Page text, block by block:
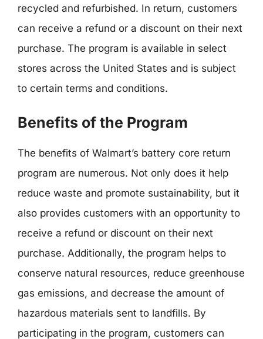
recycled and refurbished. In return, customers
can receive a refund or a discount on their next
purchase. The program is available in select
stores across the United States and is subject
to certain terms and conditions.
Benefits of the Program
The benefits of Walmart’s battery core return
program are numerous. Not only does it help
reduce waste and promote sustainability, but it
also provides customers with an opportunity to
receive a refund or discount on their next
purchase. Additionally, the program helps to
conserve natural resources, reduce greenhouse
gas emissions, and decrease the amount of
hazardous materials sent to landfills. By
participating in the program, customers can